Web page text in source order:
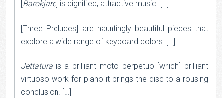
[Barokjare] is dignified, attractive music. […]
[Three Preludes] are hauntingly beautiful pieces that
explore a wide range of keyboard colors. […]
Jettatura is a brilliant moto perpetuo [which] brilliant
virtuoso work for piano it brings the disc to a rousing
conclusion. […]